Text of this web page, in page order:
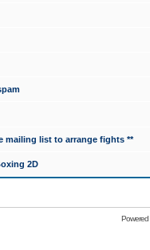
mailing list to arrange fights **
2D